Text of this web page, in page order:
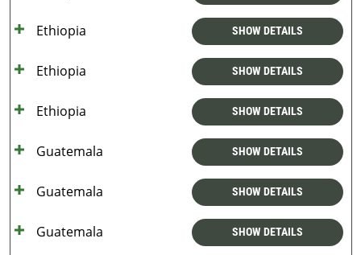
Ethiopia SHOW DETAILS
Ethiopia SHOW DETAILS
Ethiopia SHOW DETAILS
Guatemala SHOW DETAILS
Guatemala SHOW DETAILS
Guatemala SHOW DETAILS